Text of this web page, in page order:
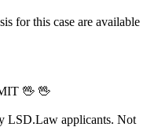
for this case are available
🖖 🖖
LSD.Law applicants. Not